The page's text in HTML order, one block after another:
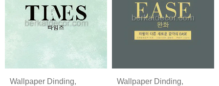
Wallpaper Dinding,
Wallpaper Dinding,